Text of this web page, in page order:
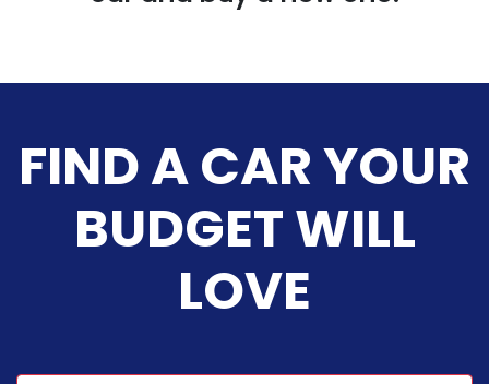
FIND A CAR YOUR
BUDGET WILL
LOVE